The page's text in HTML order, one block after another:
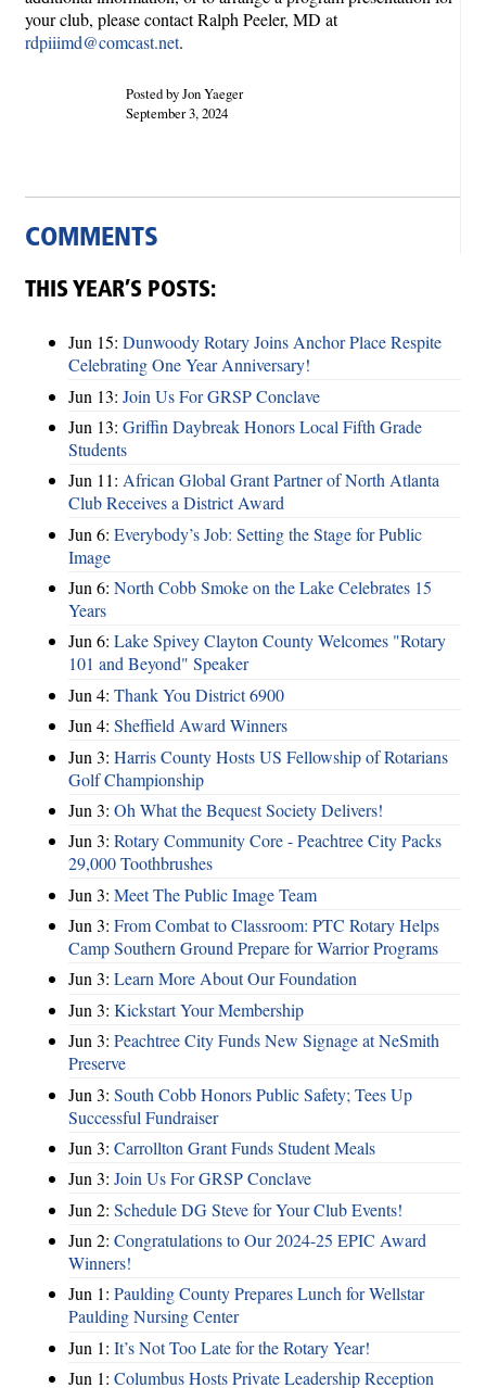
your club, please contact Ralph Peeler, MD at
rdpiiimd@comcast.net.
Posted by Jon Yaeger
September 3, 2024
COMMENTS
THIS YEAR’S POSTS:
Jun 15: Dunwoody Rotary Joins Anchor Place Respite
Celebrating One Year Anniversary!
Jun 13: Join Us For GRSP Conclave
Jun 13: Griffin Daybreak Honors Local Fifth Grade
Students
Jun 11: African Global Grant Partner of North Atlanta
Club Receives a District Award
Jun 6: Everybody’s Job: Setting the Stage for Public
Image
Jun 6: North Cobb Smoke on the Lake Celebrates 15
Years
Jun 6: Lake Spivey Clayton County Welcomes "Rotary
101 and Beyond" Speaker
Jun 4: Thank You District 6900
Jun 4: Sheffield Award Winners
Jun 3: Harris County Hosts US Fellowship of Rotarians
Golf Championship
Jun 3: Oh What the Bequest Society Delivers!
Jun 3: Rotary Community Core - Peachtree City Packs
29,000 Toothbrushes
Jun 3: Meet The Public Image Team
Jun 3: From Combat to Classroom: PTC Rotary Helps
Camp Southern Ground Prepare for Warrior Programs
Jun 3: Learn More About Our Foundation
Jun 3: Kickstart Your Membership
Jun 3: Peachtree City Funds New Signage at NeSmith
Preserve
Jun 3: South Cobb Honors Public Safety; Tees Up
Successful Fundraiser
Jun 3: Carrollton Grant Funds Student Meals
Jun 3: Join Us For GRSP Conclave
Jun 2: Schedule DG Steve for Your Club Events!
Jun 2: Congratulations to Our 2024-25 EPIC Award
Winners!
Jun 1: Paulding County Prepares Lunch for Wellstar
Paulding Nursing Center
Jun 1: It’s Not Too Late for the Rotary Year!
Jun 1: Columbus Hosts Private Leadership Reception